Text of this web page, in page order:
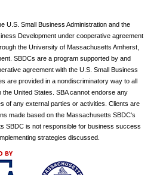
U.S. Small Business Administration and the
Development under cooperative agreement
the University of Massachusetts Amherst,
SBDCs are a program supported by and
agreement with the U.S. Small Business
are provided in a nondiscriminatory way to all
United States. SBA cannot endorse any
of any external parties or activities. Clients are
made based on the Massachusetts SBDC's
SBDC is not responsible for business success
strategies discussed.